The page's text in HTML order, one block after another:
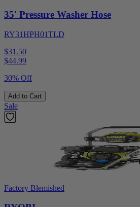
35' Pressure Washer Hose
RY31HPH01TLD
$31.50
$44.99
30% Off
Add to Cart
Sale
Factory Blemished